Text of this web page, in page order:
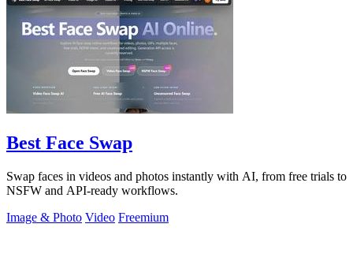
Best Face Swap
Swap faces in videos and photos instantly with AI, from free trials to
NSFW and API-ready workflows.
Image & Photo Video Freemium